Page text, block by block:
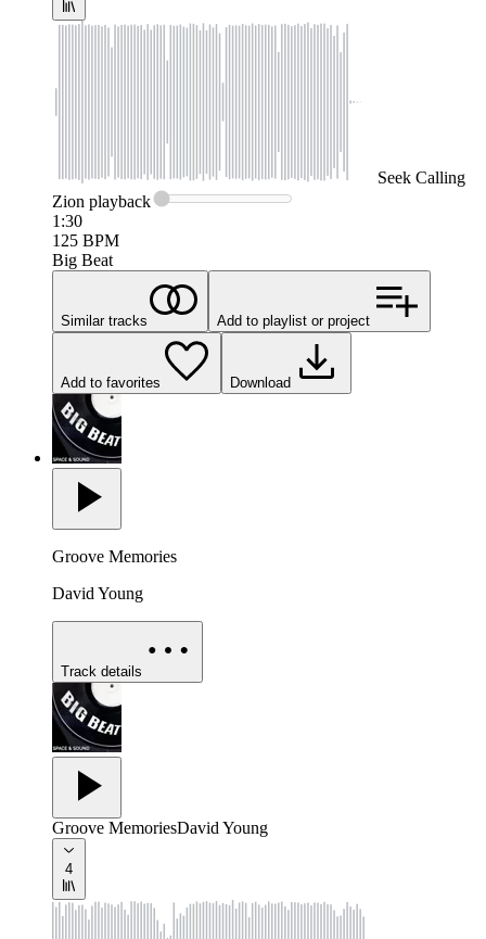
Seek Calling
Zion playback
1:30
125 BPM
Big Beat
Similar tracks Add to playlist or project
Add to favorites Download
Groove Memories
David Young
Track details
Groove MemoriesDavid Young
4